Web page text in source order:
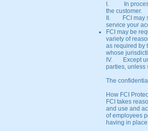
I. In
the customer.
II. FCI may
service your
FCI may be
variety of
as required by
whose
IV. Except
parties, unless
The
How FCI
FCI takes
and use and
of employees
having in